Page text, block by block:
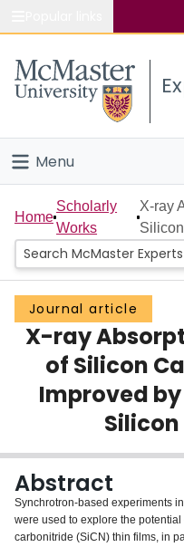
Study
Connect
Menu
Home
People
Groups
Scholarly Works
About
Home
Scholarly
Works
X-ray
Journal article
X-ray
of Silicon
Improved
Silicon
Abstract
Synchrotron-based experiments
were used to explore the
carbonitride (SiCN) thin films, in